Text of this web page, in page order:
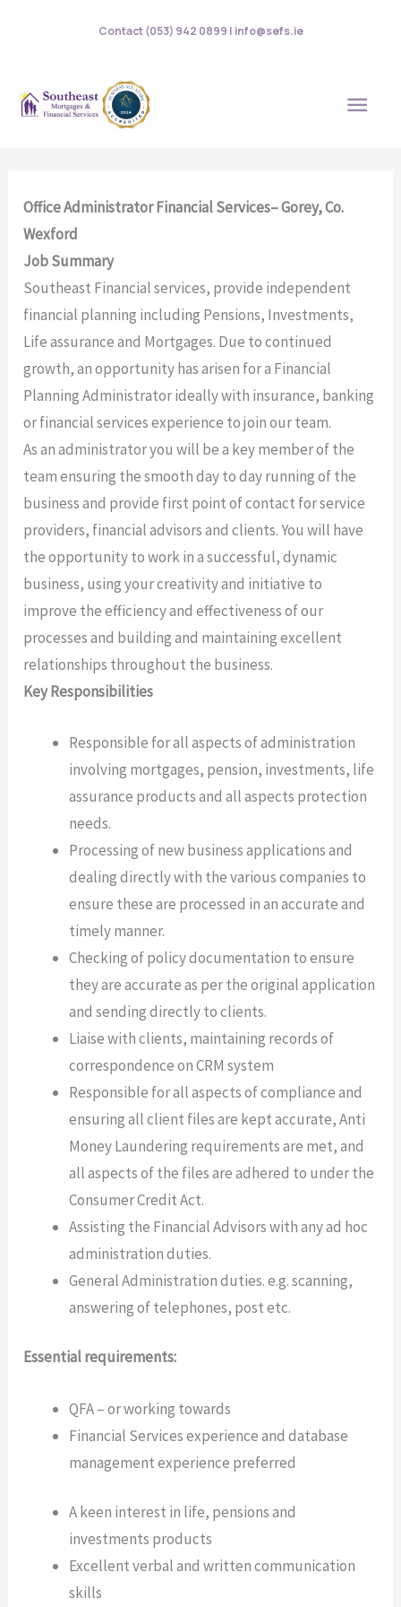
Contact (053) 942 0899 | info@sefs.ie
Office Administrator Financial Services– Gorey, Co.
Wexford
Job Summary
Southeast Financial services, provide independent
financial planning including Pensions, Investments,
Life assurance and Mortgages. Due to continued
growth, an opportunity has arisen for a Financial
Planning Administrator ideally with insurance, banking
or financial services experience to join our team.
As an administrator you will be a key member of the
team ensuring the smooth day to day running of the
business and provide first point of contact for service
providers, financial advisors and clients. You will have
the opportunity to work in a successful, dynamic
business, using your creativity and initiative to
improve the efficiency and effectiveness of our
processes and building and maintaining excellent
relationships throughout the business.
Key Responsibilities
Responsible for all aspects of administration
involving mortgages, pension, investments, life
assurance products and all aspects protection
needs.
Processing of new business applications and
dealing directly with the various companies to
ensure these are processed in an accurate and
timely manner.
Checking of policy documentation to ensure
they are accurate as per the original application
and sending directly to clients.
Liaise with clients, maintaining records of
correspondence on CRM system
Responsible for all aspects of compliance and
ensuring all client files are kept accurate, Anti
Money Laundering requirements are met, and
all aspects of the files are adhered to under the
Consumer Credit Act.
Assisting the Financial Advisors with any ad hoc
administration duties.
General Administration duties. e.g. scanning,
answering of telephones, post etc.
Essential requirements:
QFA – or working towards
Financial Services experience and database
management experience preferred
A keen interest in life, pensions and
investments products
Excellent verbal and written communication
skills